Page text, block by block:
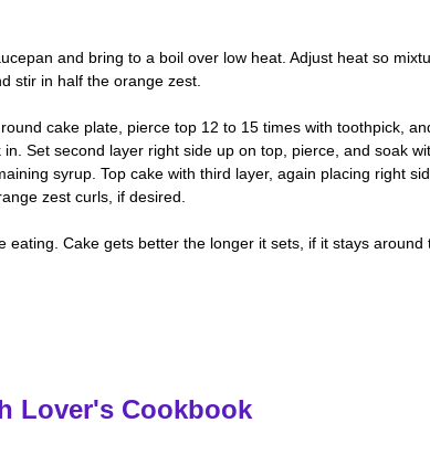
and bring to a boil over low heat. Adjust heat so
stir in half the orange zest.
cake plate, pierce top 12 to 15 times with toothpick,
Set second layer right side up on top, pierce, and soak
syrup. Top cake with third layer, again placing right
zest curls, if desired.
Cake gets better the longer it sets, if it stays around
Lover's Cookbook